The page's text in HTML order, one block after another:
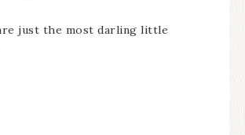
just the most darling little